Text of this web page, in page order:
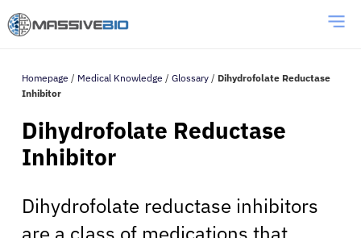
Homepage / Medical Knowledge / Glossary / Dihydrofolate Reductase
Inhibitor
Dihydrofolate Reductase
Inhibitor
Dihydrofolate reductase inhibitors